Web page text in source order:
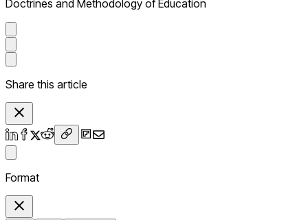
Doctrines and Methodology of Education
Share this article
Format